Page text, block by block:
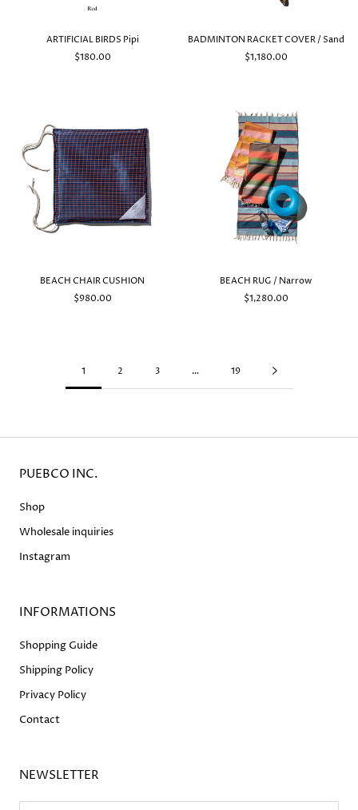
ARTIFICIAL BIRDS Pipi
$180.00
BADMINTON RACKET COVER / Sand
$1,180.00
BEACH CHAIR CUSHION
$980.00
BEACH RUG / Narrow
$1,280.00
1 2 3 … 19
PUEBCO INC.
Shop
Wholesale inquiries
Instagram
INFORMATIONS
Shopping Guide
Shipping Policy
Privacy Policy
Contact
NEWSLETTER